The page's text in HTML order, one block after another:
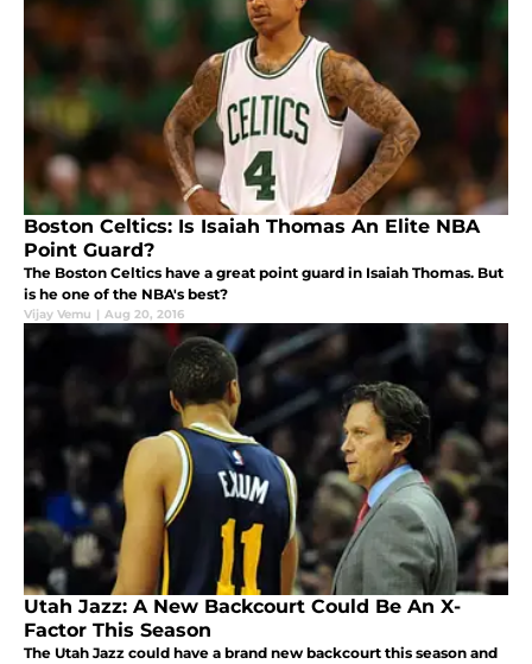
Boston Celtics: Is Isaiah Thomas An Elite NBA
Point Guard?
The Boston Celtics have a great point guard in Isaiah Thomas. But
is he one of the NBA's best?
Vijay Vemu | Aug 20, 2016
Utah Jazz: A New Backcourt Could Be An X-
Factor This Season
The Utah Jazz could have a brand new backcourt this season and